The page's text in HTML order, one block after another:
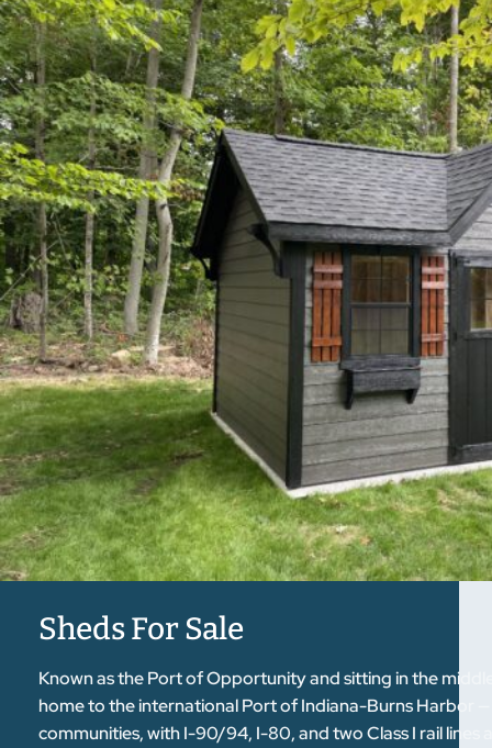
Sheds For Sale
Known as the Port of Opportunity and sitting in the
home to the international Port of Indiana-Burns Harbor —
communities, with I-90/94, I-80, and two Class I rail lines